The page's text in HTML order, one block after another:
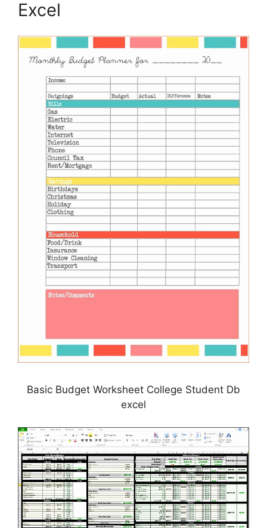
Excel
Basic Budget Worksheet College Student Db
excel